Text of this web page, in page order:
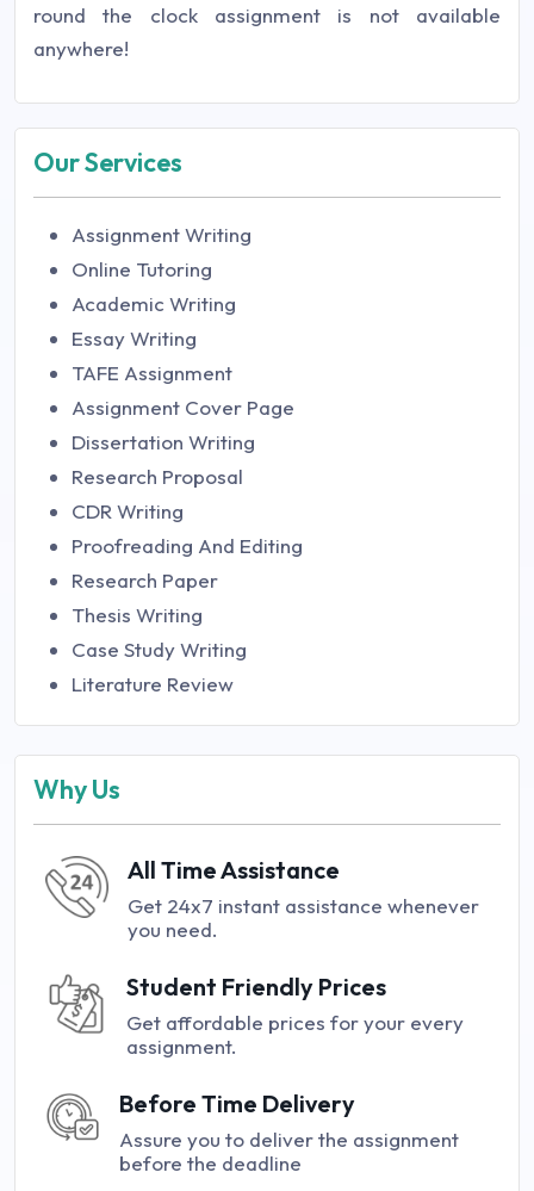
round the clock assignment is not available
anywhere!
Our Services
Assignment Writing
Online Tutoring
Academic Writing
Essay Writing
TAFE Assignment
Assignment Cover Page
Dissertation Writing
Research Proposal
CDR Writing
Proofreading And Editing
Research Paper
Thesis Writing
Case Study Writing
Literature Review
Why Us
All Time Assistance
Get 24x7 instant assistance whenever
you need.
Student Friendly Prices
Get affordable prices for your every
assignment.
Before Time Delivery
Assure you to deliver the assignment
before the deadline